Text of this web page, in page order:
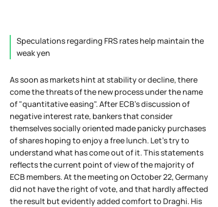
Speculations regarding FRS rates help maintain the
weak yen
As soon as markets hint at stability or decline, there
come the threats of the new process under the name
of "quantitative easing". After ECB's discussion of
negative interest rate, bankers that consider
themselves socially oriented made panicky purchases
of shares hoping to enjoy a free lunch. Let's try to
understand what has come out of it. This statements
reflects the current point of view of the majority of
ECB members. At the meeting on October 22, Germany
did not have the right of vote, and that hardly affected
the result but evidently added comfort to Draghi. His